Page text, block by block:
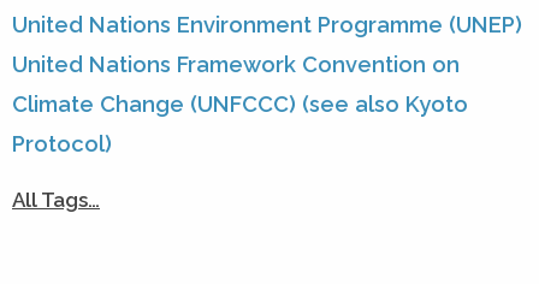
United Nations Environment Programme (UNEP)
United Nations Framework Convention on
Climate Change (UNFCCC) (see also Kyoto
Protocol)
All Tags…